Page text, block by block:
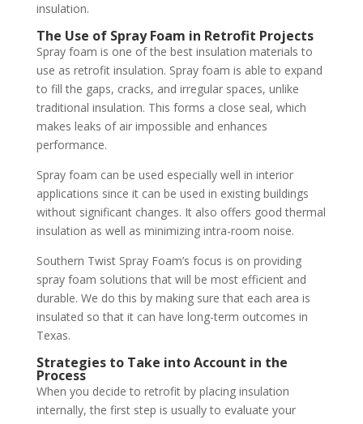
insulation.
The Use of Spray Foam in Retrofit Projects
Spray foam is one of the best insulation materials to
use as retrofit insulation. Spray foam is able to expand
to fill the gaps, cracks, and irregular spaces, unlike
traditional insulation. This forms a close seal, which
makes leaks of air impossible and enhances
performance.
Spray foam can be used especially well in interior
applications since it can be used in existing buildings
without significant changes. It also offers good thermal
insulation as well as minimizing intra-room noise.
Southern Twist Spray Foam’s focus is on providing
spray foam solutions that will be most efficient and
durable. We do this by making sure that each area is
insulated so that it can have long-term outcomes in
Texas.
Strategies to Take into Account in the
Process
When you decide to retrofit by placing insulation
internally, the first step is usually to evaluate your